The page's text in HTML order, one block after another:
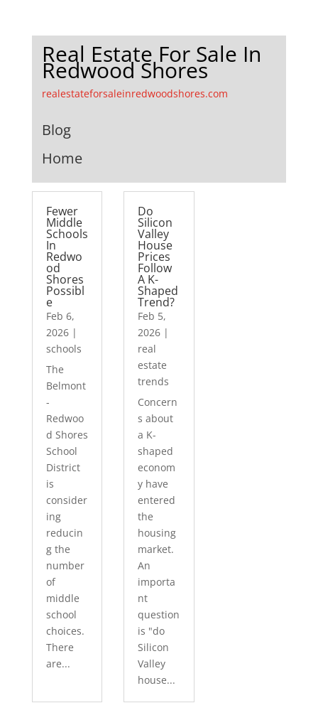
Real Estate For Sale In
Redwood Shores
realestateforsaleinredwoodshores.com
Blog
Home
Fewer
Middle
Schools
In
Redwo
od
Shores
Possibl
e
Feb 6,
2026|
schools
The
Belmont
-
Redwoo
d Shores
School
District
is
consider
ing
reducin
g the
number
of
middle
school
choices.
There
are...
Do
Silicon
Valley
House
Prices
Follow
A K-
Shaped
Trend?
Feb 5,
2026 |
real
estate
trends
Concern
s about
a K-
shaped
econom
y have
entered
the
housing
market.
An
importa
nt
question
is "do
Silicon
Valley
house...